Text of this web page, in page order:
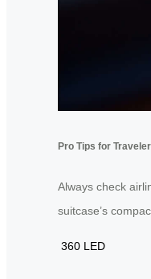
Pro Tips for
Always check
suitcase’s
360 LED